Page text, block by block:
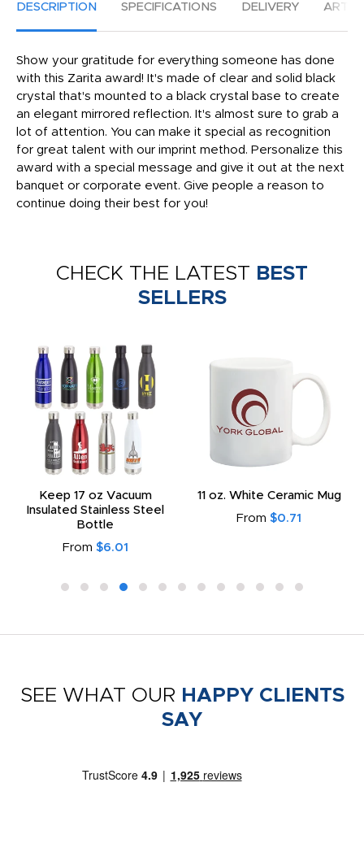
DESCRIPTION SPECIFICATIONS DELIVERY
Show your gratitude for everything someone has done
with this Zarita award! It's made of clear and solid black
crystal that's mounted to a black crystal base to create
an elegant mirrored reflection. It's almost sure to grab a
lot of attention. You can make it special as recognition
for great talent with our imprint method. Personalize this
award with a special message and give it out at the next
banquet or corporate event. Give people a reason to
continue doing their best for you!
CHECK THE LATEST BEST
SELLERS
Keep 17 oz Vacuum
Insulated Stainless Steel
Bottle
From $6.01
11 oz. White Ceramic Mug
From $0.71
SEE WHAT OUR HAPPY CLIENTS
SAY